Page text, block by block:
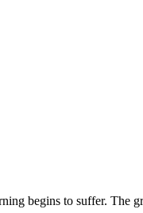
begins to suffer. The